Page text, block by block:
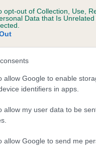
opt-out of Collection, Use,
Data that Is
allow Google to enable
identifiers in apps.
allow my user data to be
allow Google to send me